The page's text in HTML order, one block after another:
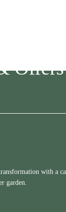
Offers
with a
garden.